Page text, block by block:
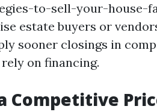
to-sell-your-house-
estate buyers or
sooner closings in
on financing.
Competitive